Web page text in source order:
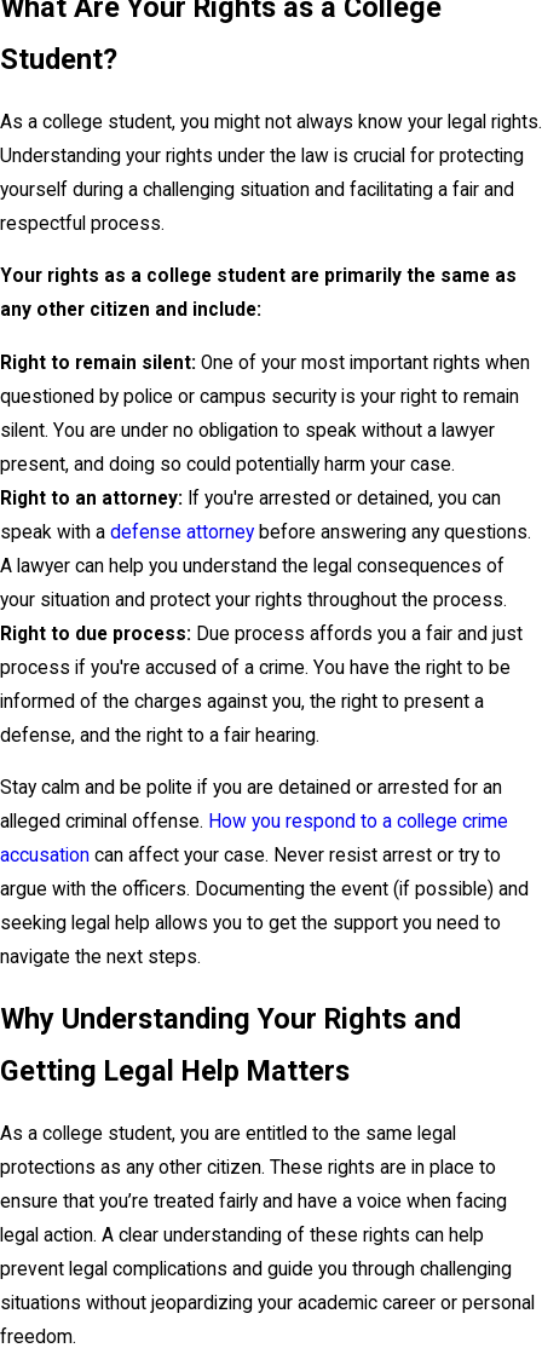
What Are Your Rights as a College
Student?
As a college student, you might not always know your legal rights.
Understanding your rights under the law is crucial for protecting
yourself during a challenging situation and facilitating a fair and
respectful process.
Your rights as a college student are primarily the same as
any other citizen and include:
Right to remain silent: One of your most important rights when
questioned by police or campus security is your right to remain
silent. You are under no obligation to speak without a lawyer
present, and doing so could potentially harm your case.
Right to an attorney: If you're arrested or detained, you can
speak with a defense attorney before answering any questions.
A lawyer can help you understand the legal consequences of
your situation and protect your rights throughout the process.
Right to due process: Due process affords you a fair and just
process if you're accused of a crime. You have the right to be
informed of the charges against you, the right to present a
defense, and the right to a fair hearing.
Stay calm and be polite if you are detained or arrested for an
alleged criminal offense. How you respond to a college crime
accusation can affect your case. Never resist arrest or try to
argue with the officers. Documenting the event (if possible) and
seeking legal help allows you to get the support you need to
navigate the next steps.
Why Understanding Your Rights and
Getting Legal Help Matters
As a college student, you are entitled to the same legal
protections as any other citizen. These rights are in place to
ensure that you’re treated fairly and have a voice when facing
legal action. A clear understanding of these rights can help
prevent legal complications and guide you through challenging
situations without jeopardizing your academic career or personal
freedom.